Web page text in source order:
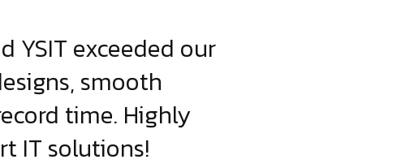
YSIT exceeded our
smooth
time. Highly
IT solutions!